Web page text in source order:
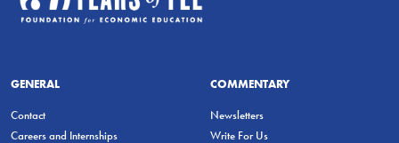
GENERAL
Contact
Careers and Internships
COMMENTARY
Newsletters
Write For Us